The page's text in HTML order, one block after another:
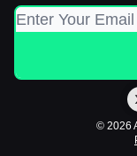
© 2026